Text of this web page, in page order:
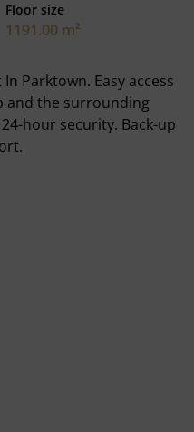
Floor size
1191.00 m²
Parktown. Easy access
and the surrounding
hour security. Back-up